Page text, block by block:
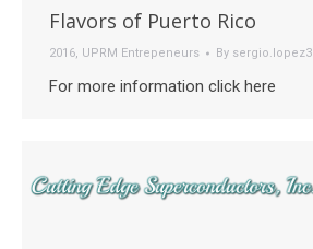
Flavors of Puerto Rico
2016 UPRM Entrepeneurs By sergio.lopez3
For more information click here